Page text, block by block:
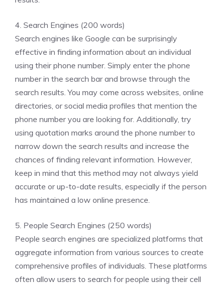
4. Search Engines (200 words)
Search engines like Google can be surprisingly
effective in finding information about an individual
using their phone number. Simply enter the phone
number in the search bar and browse through the
search results. You may come across websites, online
directories, or social media profiles that mention the
phone number you are looking for. Additionally, try
using quotation marks around the phone number to
narrow down the search results and increase the
chances of finding relevant information. However,
keep in mind that this method may not always yield
accurate or up-to-date results, especially if the person
has maintained a low online presence.
5. People Search Engines (250 words)
People search engines are specialized platforms that
aggregate information from various sources to create
comprehensive profiles of individuals. These platforms
often allow users to search for people using their cell